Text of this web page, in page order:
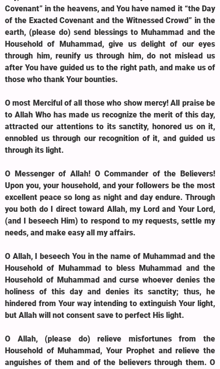
Covenant” in the heavens, and You have named it “the Day
of the Exacted Covenant and the Witnessed Crowd” in the
earth, (please do) send blessings to Muhammad and the
Household of Muhammad, give us delight of our eyes
through him, reunify us through him, do not mislead us
after You have guided us to the right path, and make us of
those who thank Your bounties.
O most Merciful of all those who show mercy! All praise be
to Allah Who has made us recognize the merit of this day,
attracted our attentions to its sanctity, honored us on it,
ennobled us through our recognition of it, and guided us
through its light.
O Messenger of Allah! O Commander of the Believers!
Upon you, your household, and your followers be the most
excellent peace so long as night and day endure. Through
you both do I direct toward Allah, my Lord and Your Lord,
(and I beseech Him) to respond to my requests, settle my
needs, and make easy all my affairs.
O Allah, I beseech You in the name of Muhammad and the
Household of Muhammad to bless Muhammad and the
Household of Muhammad and curse whoever denies the
holiness of this day and denies its sanctity; thus, he
hindered from Your way intending to extinguish Your light,
but Allah will not consent save to perfect His light.
O Allah, (please do) relieve misfortunes from the
Household of Muhammad, Your Prophet and relieve the
anguishes of them and of the believers through them. O